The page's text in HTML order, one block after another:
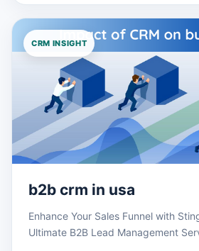
CRM INSIGHT
b2b crm in usa
Enhance Your Sales Funnel with
Ultimate B2B Lead Management